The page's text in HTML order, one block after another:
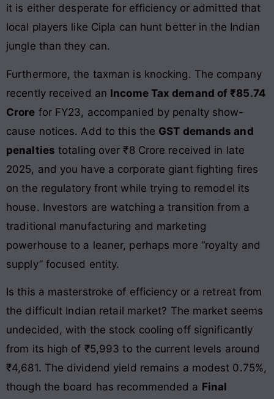
it is either desperate for efficiency or admitted that
local players like Cipla can hunt better in the Indian
jungle than they can.
Furthermore, the taxman is knocking. The company
recently received an Income Tax demand of ₹85.74
Crore for FY23, accompanied by penalty show-
cause notices. Add to this the GST demands and
penalties totaling over ₹8 Crore received in late
2025, and you have a corporate giant fighting fires
on the regulatory front while trying to remodel its
house. Investors are watching a transition from a
traditional manufacturing and marketing
powerhouse to a leaner, perhaps more “royalty and
supply” focused entity.
Is this a masterstroke of efficiency or a retreat from
the difficult Indian retail market? The market seems
undecided, with the stock cooling off significantly
from its high of ₹5,993 to the current levels around
₹4,681. The dividend yield remains a modest 0.75%,
though the board has recommended a Final